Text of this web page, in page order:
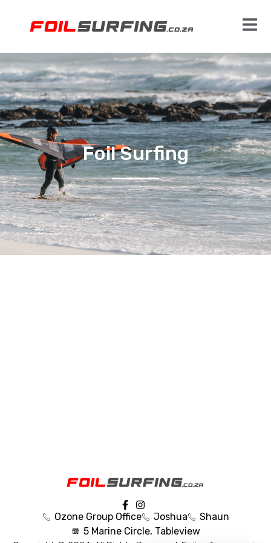
Foil Surfing
Ozone Group Office Joshua
Shaun
5 Marine Circle, Tableview